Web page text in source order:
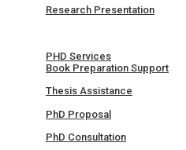
Research Presentation
PHD Services
Book Preparation Support
Thesis Assistance
PhD Proposal
PhD Consultation